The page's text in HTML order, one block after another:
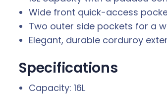
Wide front quick-access
Two outer side pockets for a
Elegant, durable corduroy
Specifications
Capacity: 16L